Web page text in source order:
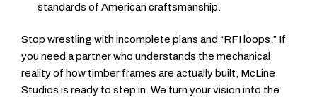
standards of American craftsmanship.
Stop wrestling with incomplete plans and “RFI loops.” If
you need a partner who understands the mechanical
reality of how timber frames are actually built, McLine
Studios is ready to step in. We turn your vision into the